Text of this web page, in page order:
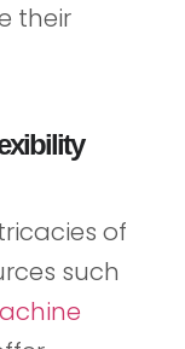
their
of
such